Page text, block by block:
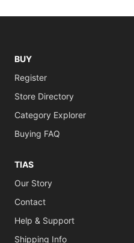
BUY
Register
Store Directory
Category Explorer
Buying FAQ
TIAS
Our Story
Contact
Help & Support
Shipping Info